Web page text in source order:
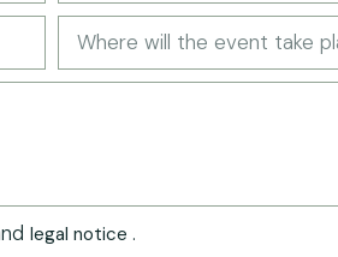
legal notice .